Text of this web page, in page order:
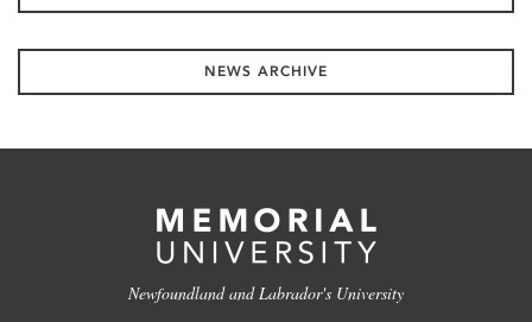
NEWS ARCHIVE
Newfoundland and Labrador's University